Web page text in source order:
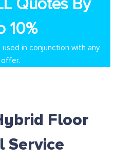
Quotes By
10%
in conjunction with any
Floor
Service